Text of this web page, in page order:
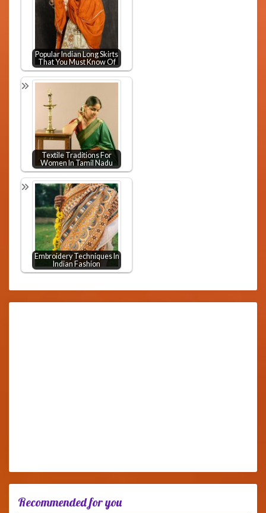
Popular Indian Long Skirts
That You Must Know Of
Textile Traditions For
Women In Tamil Nadu
Embroidery Techniques In
Indian Fashion
Recommended for you